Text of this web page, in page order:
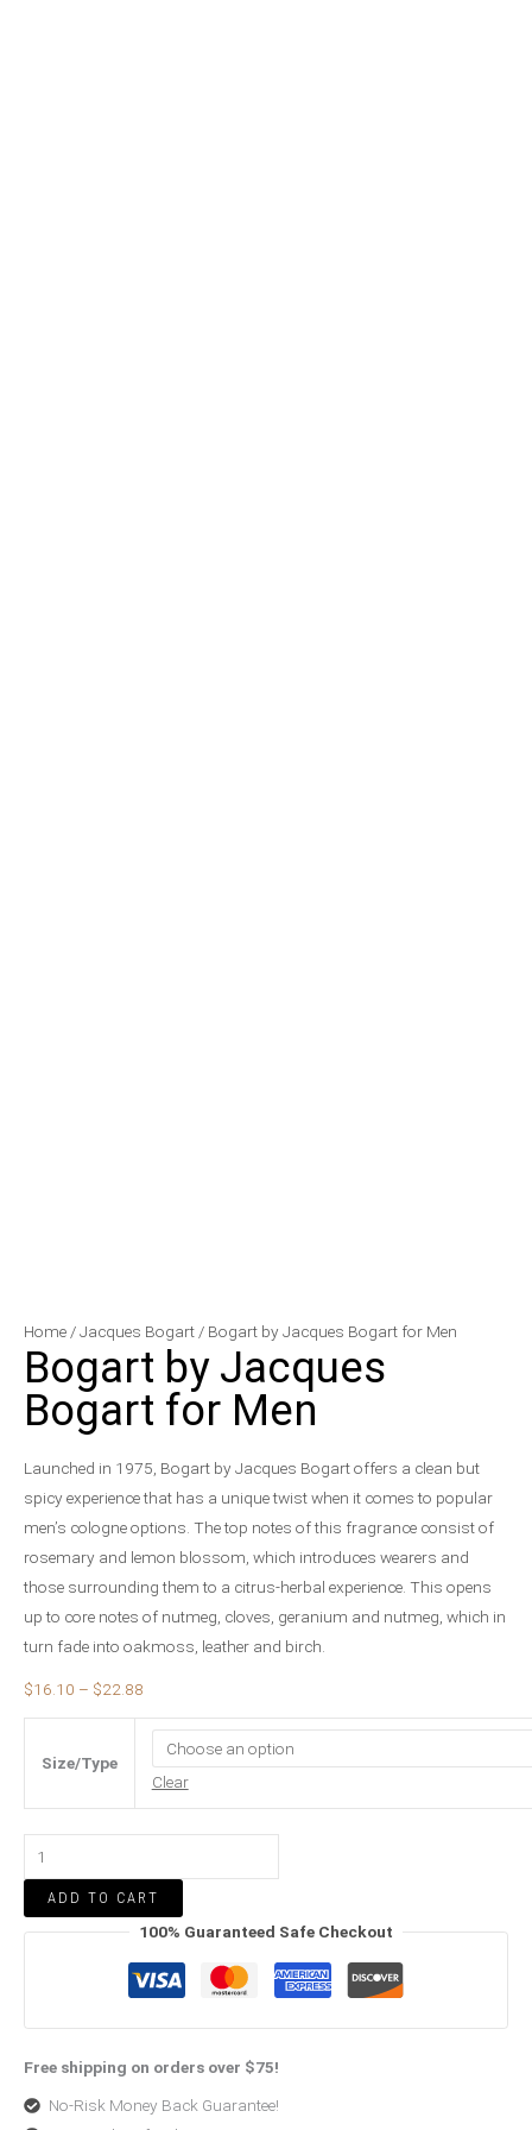
Home /Jacques Bogart / Bogart by Jacques Bogart for Men
Bogart by Jacques
Bogart for Men
Launched in 1975, Bogart by Jacques Bogart offers a clean but
spicy experience that has a unique twist when it comes to popular
men’s cologne options. The top notes of this fragrance consist of
rosemary and lemon blossom, which introduces wearers and
those surrounding them to a citrus-herbal experience. This opens
up to core notes of nutmeg, cloves, geranium and nutmeg, which in
turn fade into oakmoss, leather and birch.
$16.10 – $22.88
Price
range:
$16.10
through
Size/Type
Clear
Bogart
by
Jacques
Bogart
Men
quantity
ADD TO CART
100% Guaranteed Safe Checkout
Free shipping on orders over $75!
No-Risk Money Back Guarantee!